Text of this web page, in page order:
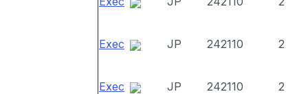
Exec JP 242110 2
Exec JP 242110
2